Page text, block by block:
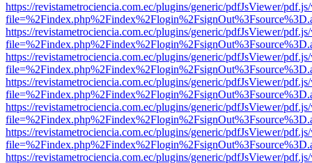
https://revistametrociencia.com.ec/plugins/generic/pdfJsViewer/
https://revistametrociencia.com.ec/plugins/generic/pdfJsViewer/
https://revistametrociencia.com.ec/plugins/generic/pdfJsViewer/
https://revistametrociencia.com.ec/plugins/generic/pdfJsViewer/
https://revistametrociencia.com.ec/plugins/generic/pdfJsViewer/
https://revistametrociencia.com.ec/plugins/generic/pdfJsViewer/
https://revistametrociencia.com.ec/plugins/generic/pdfJsViewer/